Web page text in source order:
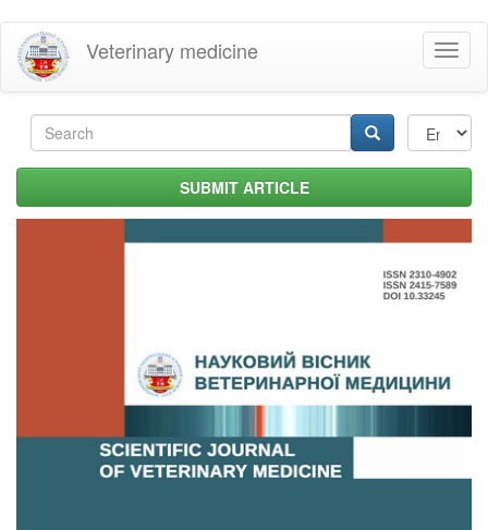
Skip
main
content
Veterinary medicine
Search
form SUBMIT ARTICLE